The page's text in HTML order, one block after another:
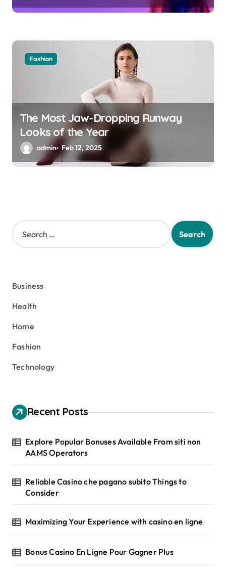
Fashion
The Most Jaw-Dropping Runway
Looks of the Year
admin Feb 12, 2025
S
e
h
f
o
:
Business
Health
Home
Fashion
Technology
Recent Posts
Explore Popular Bonuses Available From siti non
AAMS Operators
Reliable Casino che pagano subito Things to
Consider
Maximizing Your Experience with casino en ligne
Bonus Casino En Ligne Pour Gagner Plus